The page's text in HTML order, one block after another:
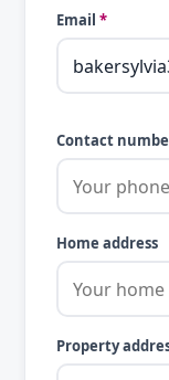
Email *
Contact
Home address
Property